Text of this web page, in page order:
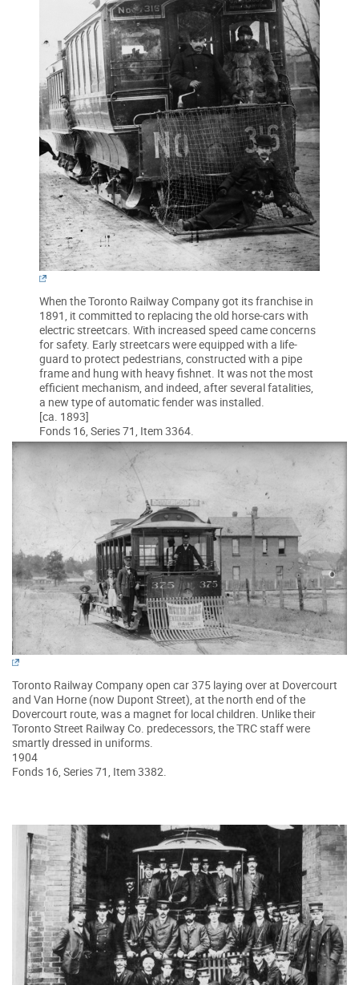
When the Toronto Railway Company got its franchise in
1891, it committed to replacing the old horse-cars with
electric streetcars. With increased speed came concerns
for safety. Early streetcars were equipped with a life-
guard to protect pedestrians, constructed with a pipe
frame and hung with heavy fishnet. It was not the most
efficient mechanism, and indeed, after several fatalities,
a new type of automatic fender was installed.
[ca. 1893]
Fonds 16, Series 71, Item 3364.
Toronto Railway Company open car 375 laying over at Dovercourt
and Van Horne (now Dupont Street), at the north end of the
Dovercourt route, was a magnet for local children. Unlike their
Toronto Street Railway Co. predecessors, the TRC staff were
smartly dressed in uniforms.
1904
Fonds 16, Series 71, Item 3382.